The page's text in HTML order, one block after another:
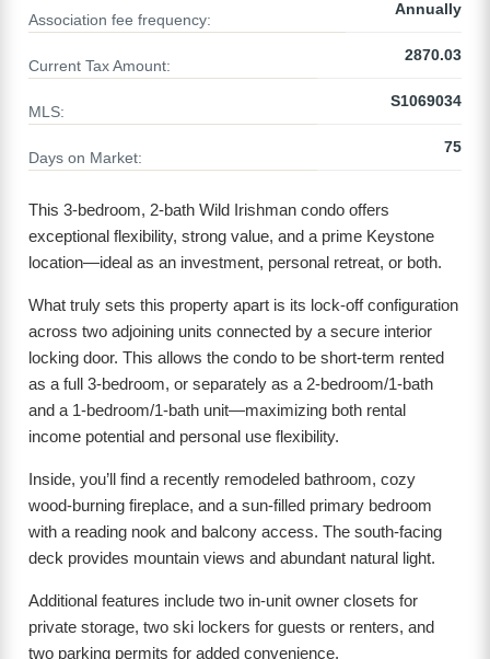
Association fee frequency:
Annually
Current Tax Amount:
2870.03
MLS:
S1069034
Days on Market:
75
This 3-bedroom, 2-bath Wild Irishman condo offers
exceptional flexibility, strong value, and a prime Keystone
location—ideal as an investment, personal retreat, or both.
What truly sets this property apart is its lock-off configuration
across two adjoining units connected by a secure interior
locking door. This allows the condo to be short-term rented
as a full 3-bedroom, or separately as a 2-bedroom/1-bath
and a 1-bedroom/1-bath unit—maximizing both rental
income potential and personal use flexibility.
Inside, you’ll find a recently remodeled bathroom, cozy
wood-burning fireplace, and a sun-filled primary bedroom
with a reading nook and balcony access. The south-facing
deck provides mountain views and abundant natural light.
Additional features include two in-unit owner closets for
private storage, two ski lockers for guests or renters, and
two parking permits for added convenience.